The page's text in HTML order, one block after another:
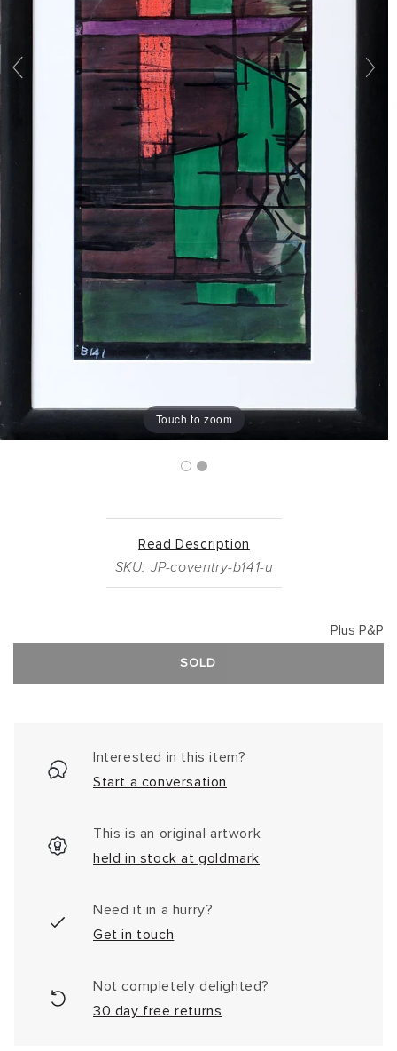
Touch to zoom
Read Description
SKU: JP-coventry-b141-u
Plus P&P
SOLD
Interested in this item?
Start a conversation
This is an original artwork
held in stock at goldmark
Need it in a hurry?
Get in touch
Not completely delighted?
30 day free returns